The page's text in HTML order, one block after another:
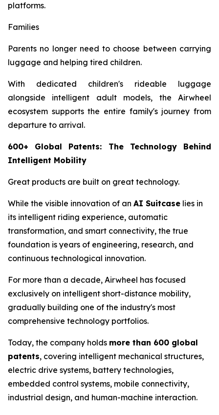
platforms.
Families
Parents no longer need to choose between carrying
luggage and helping tired children.
With dedicated children's rideable luggage
alongside intelligent adult models, the Airwheel
ecosystem supports the entire family's journey from
departure to arrival.
600+ Global Patents: The Technology Behind
Intelligent Mobility
Great products are built on great technology.
While the visible innovation of an AI Suitcase lies in
its intelligent riding experience, automatic
transformation, and smart connectivity, the true
foundation is years of engineering, research, and
continuous technological innovation.
For more than a decade, Airwheel has focused
exclusively on intelligent short-distance mobility,
gradually building one of the industry's most
comprehensive technology portfolios.
Today, the company holds more than 600 global
patents, covering intelligent mechanical structures,
electric drive systems, battery technologies,
embedded control systems, mobile connectivity,
industrial design, and human-machine interaction.